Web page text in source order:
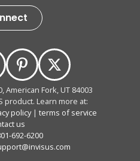
American Fork, UT 84003
product. Learn more at:
policy| terms of service
us
692-6200